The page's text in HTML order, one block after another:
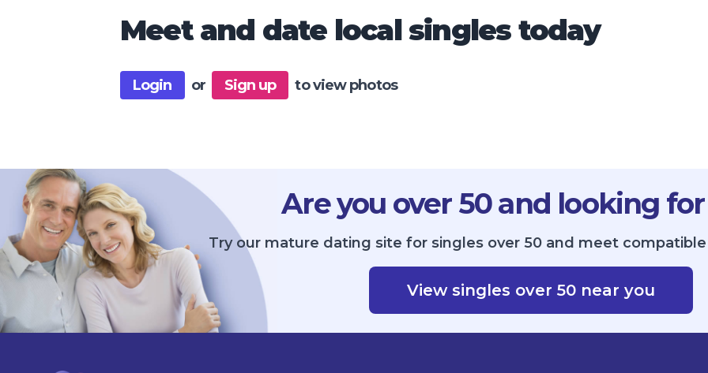
Meet and date local singles today
Login or Sign up to view photos
Are you over 50 and looking for
Try our mature dating site for singles over 50 and meet
View singles over 50 near you